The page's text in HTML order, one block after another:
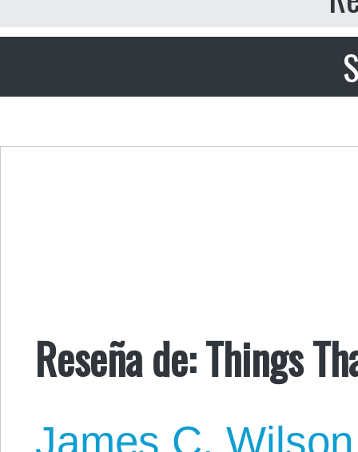
Reseña de: Things
James C. Wilson